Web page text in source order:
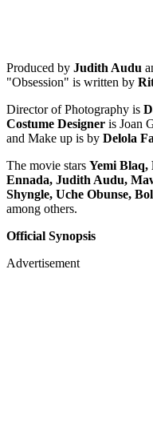
Produced by Judith Audu
"Obsession" is written by
Director of Photography is
Costume Designer is Joan
and Make up is by Delola
The movie stars Yemi
Ennada, Judith Audu,
Shyngle, Uche Obunse,
among others.
Official Synopsis
Advertisement